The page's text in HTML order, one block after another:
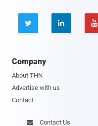
  
Company
About THN
Advertise with us
Contact
 Contact Us